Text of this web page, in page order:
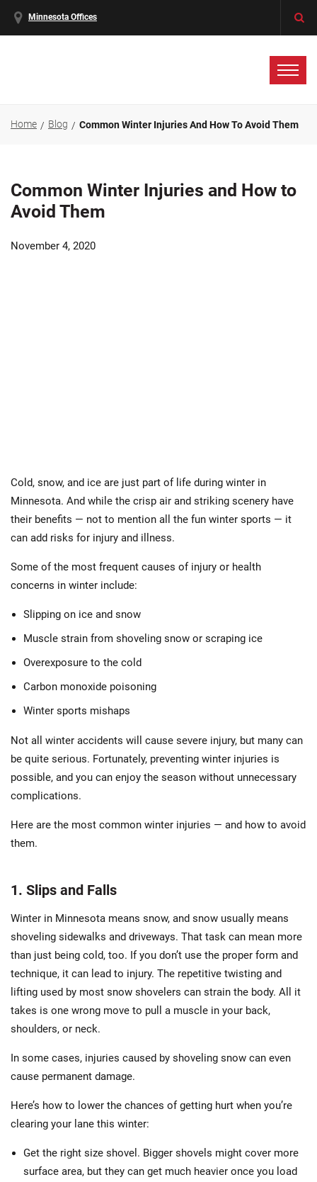
Minnesota Offices
Home Blog Common Winter Injuries And How To Avoid Them
Common Winter Injuries and How to
Avoid Them
November 4, 2020
Cold, snow, and ice are just part of life during winter in
Minnesota. And while the crisp air and striking scenery have
their benefits — not to mention all the fun winter sports — it
can add risks for injury and illness.
Some of the most frequent causes of injury or health
concerns in winter include:
Slipping on ice and snow
Muscle strain from shoveling snow or scraping ice
Overexposure to the cold
Carbon monoxide poisoning
Winter sports mishaps
Not all winter accidents will cause severe injury, but many can
be quite serious. Fortunately, preventing winter injuries is
possible, and you can enjoy the season without unnecessary
complications.
Here are the most common winter injuries — and how to avoid
them.
1. Slips and Falls
Winter in Minnesota means snow, and snow usually means
shoveling sidewalks and driveways. That task can mean more
than just being cold, too. If you don’t use the proper form and
technique, it can lead to injury. The repetitive twisting and
lifting used by most snow shovelers can strain the body. All it
takes is one wrong move to pull a muscle in your back,
shoulders, or neck.
In some cases, injuries caused by shoveling snow can even
cause permanent damage.
Here’s how to lower the chances of getting hurt when you’re
clearing your lane this winter:
Get the right size shovel. Bigger shovels might cover more
surface area, but they can get much heavier once you load